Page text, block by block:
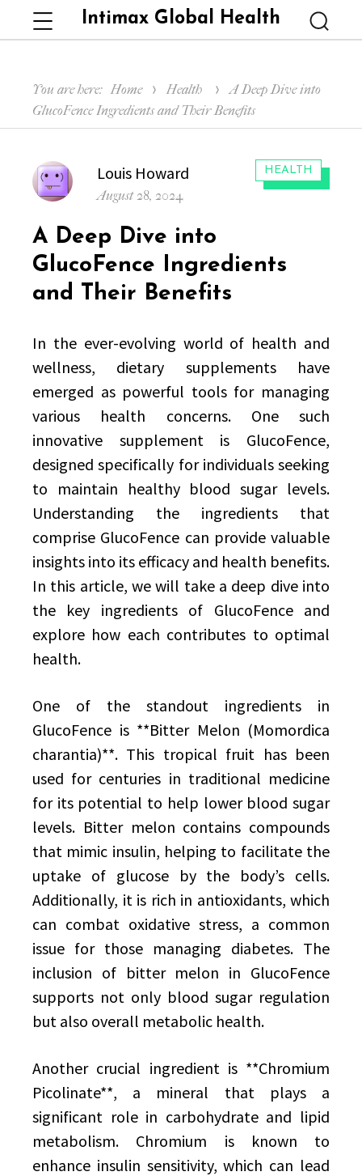
Intimax Global Health
Menu
You are here: Home Health
A Deep Dive into
GlucoFence Ingredients and Their Benefits
CATEGORIES:
HEALTH
Author
Louis Howard
Posted
August 28, 2024
A Deep Dive into
GlucoFence Ingredients
and Their Benefits
In the ever-evolving world of health and
wellness, dietary supplements have
emerged as powerful tools for managing
various health concerns. One such
innovative supplement is GlucoFence,
designed specifically for individuals seeking
to maintain healthy blood sugar levels.
Understanding the ingredients that
comprise GlucoFence can provide valuable
insights into its efficacy and health benefits.
In this article, we will take a deep dive into
the key ingredients of GlucoFence and
explore how each contributes to optimal
health.
One of the standout ingredients in
GlucoFence is **Bitter Melon (Momordica
charantia)**. This tropical fruit has been
used for centuries in traditional medicine
for its potential to help lower blood sugar
levels. Bitter melon contains compounds
that mimic insulin, helping to facilitate the
uptake of glucose by the body’s cells.
Additionally, it is rich in antioxidants, which
can combat oxidative stress, a common
issue for those managing diabetes. The
inclusion of bitter melon in GlucoFence
supports not only blood sugar regulation
but also overall metabolic health.
Another crucial ingredient is **Chromium
Picolinate**, a mineral that plays a
significant role in carbohydrate and lipid
metabolism. Chromium is known to
enhance insulin sensitivity, which can lead